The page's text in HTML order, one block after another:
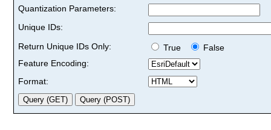
Quantization Parameters:
Unique IDs:
Return Unique IDs Only:
True
False
Feature Encoding:
Format: